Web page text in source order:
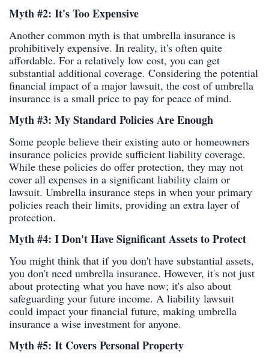
Myth #2: It's Too Expensive
Another common myth is that umbrella insurance is
prohibitively expensive. In reality, it's often quite
affordable. For a relatively low cost, you can get
substantial additional coverage. Considering the potential
financial impact of a major lawsuit, the cost of umbrella
insurance is a small price to pay for peace of mind.
Myth #3: My Standard Policies Are Enough
Some people believe their existing auto or homeowners
insurance policies provide sufficient liability coverage.
While these policies do offer protection, they may not
cover all expenses in a significant liability claim or
lawsuit. Umbrella insurance steps in when your primary
policies reach their limits, providing an extra layer of
protection.
Myth #4: I Don't Have Significant Assets to Protect
You might think that if you don't have substantial assets,
you don't need umbrella insurance. However, it's not just
about protecting what you have now; it's also about
safeguarding your future income. A liability lawsuit
could impact your financial future, making umbrella
insurance a wise investment for anyone.
Myth #5: It Covers Personal Property